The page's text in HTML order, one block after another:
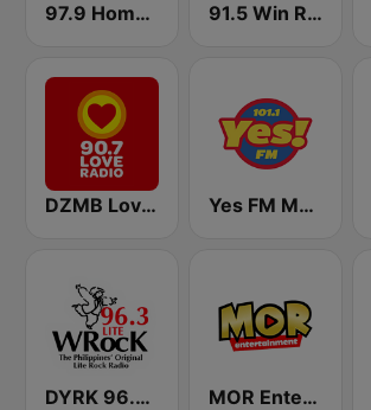
97.9 Home Radio 91.5 Win Radio Manila
DZMB Love Radio 90.7 FM Yes FM Manila 101.1
DYRK 96.3 WRocK MOR Entertainment